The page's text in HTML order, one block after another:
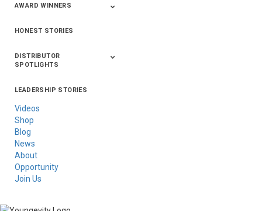
AWARD WINNERS
2020
2019
2018
2017
2016
HONEST STORIES
DISTRIBUTOR
SPOTLIGHTS
Asia
Australia/New
Latin America
Russia
United States Of
LEADERSHIP STORIES
Videos
Shop
Blog
News
About
Opportunity
Join Us